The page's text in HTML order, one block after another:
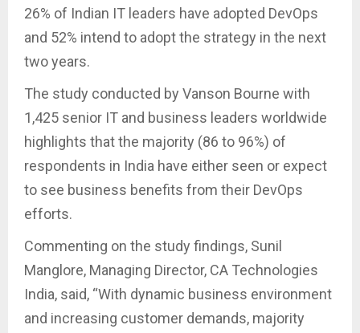
26% of Indian IT leaders have adopted DevOps
and 52% intend to adopt the strategy in the next
two years.
The study conducted by Vanson Bourne with
1,425 senior IT and business leaders worldwide
highlights that the majority (86 to 96%) of
respondents in India have either seen or expect
to see business benefits from their DevOps
efforts.
Commenting on the study findings, Sunil
Manglore, Managing Director, CA Technologies
India, said, “With dynamic business environment
and increasing customer demands, majority